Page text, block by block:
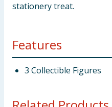
stationery treat.
Features
3 Collectible Figures